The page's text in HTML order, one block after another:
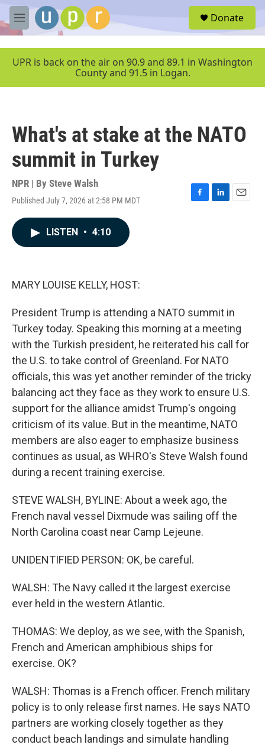
Skip to main content
M
e
u
Donate
UPR is back on the air on 90.9 and 89.1 in Washington
County and 91.5 in Logan.
What's at stake at the NATO
summit in Turkey
NPR | By Steve Walsh
Published July 7, 2026 at 2:58 PM MDT
F
L
E
LISTEN • 4:10
MARY LOUISE KELLY, HOST:
President Trump is attending a NATO summit in
Turkey today. Speaking this morning at a meeting
with the Turkish president, he reiterated his call for
the U.S. to take control of Greenland. For NATO
officials, this was yet another reminder of the tricky
balancing act they face as they work to ensure U.S.
support for the alliance amidst Trump's ongoing
criticism of its value. But in the meantime, NATO
members are also eager to emphasize business
continues as usual, as WHRO's Steve Walsh found
during a recent training exercise.
STEVE WALSH, BYLINE: About a week ago, the
French naval vessel Dixmude was sailing off the
North Carolina coast near Camp Lejeune.
UNIDENTIFIED PERSON: OK, be careful.
WALSH: The Navy called it the largest exercise
ever held in the western Atlantic.
THOMAS: We deploy, as we see, with the Spanish,
French and American amphibious ships for
exercise. OK?
WALSH: Thomas is a French officer. French military
policy is to only release first names. He says NATO
partners are working closely together as they
conduct beach landings and simulate handling